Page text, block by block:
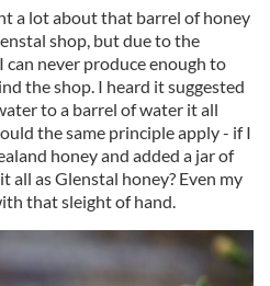
a lot about that barrel of honey
shop, but due to the
never produce enough to
the shop. I heard it suggested
to a barrel of water it all
the same principle apply - if I
honey and added a jar of
all as Glenstal honey? Even my
that sleight of hand.